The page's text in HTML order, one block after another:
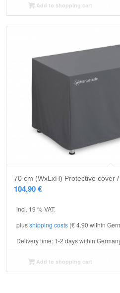
Add to shopping cart
70 cm (WxLxH) Protective cover /
104,90€
incl. 19 % VAT.
plusshipping costs (€ 4.90 within
Delivery time: 1-2 days within
Add to shopping cart